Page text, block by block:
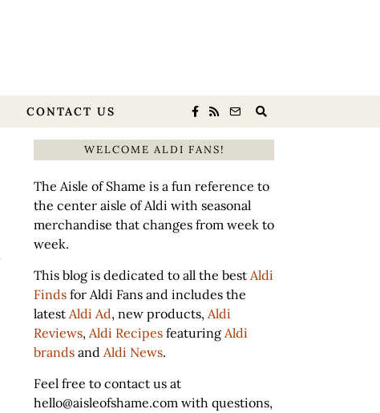
CONTACT US
WELCOME ALDI FANS!
The Aisle of Shame is a fun reference to
the center aisle of Aldi with seasonal
merchandise that changes from week to
week.
This blog is dedicated to all the best Aldi
Finds for Aldi Fans and includes the
latest Aldi Ad, new products, Aldi
Reviews, Aldi Recipes featuring Aldi
brands and Aldi News.
Feel free to contact us at
hello@aisleofshame.com with questions,